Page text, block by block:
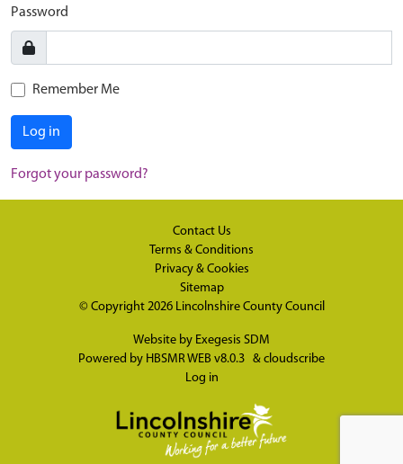
Password
Remember Me
Log in
Forgot your password?
Contact Us
Terms & Conditions
Privacy & Cookies
Sitemap
© Copyright 2026 Lincolnshire County Council
Website by Exegesis SDM
Powered by HBSMR WEB v8.0.3 & cloudscribe
Log in